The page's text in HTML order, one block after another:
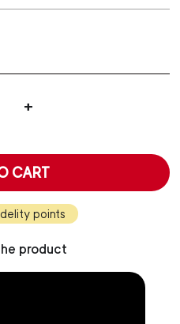
+
CART
points
product